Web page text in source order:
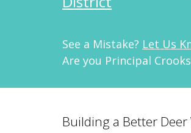
See a Mistake? Let Us
Are you Principal
Building a Better